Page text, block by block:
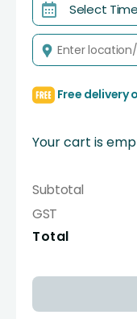
Select Time
Free delivery
Your cart is
Subtotal
GST
Total